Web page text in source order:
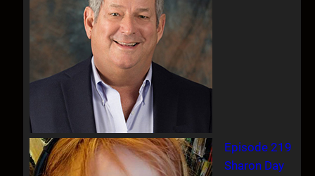
Episode 219
Sharon Day